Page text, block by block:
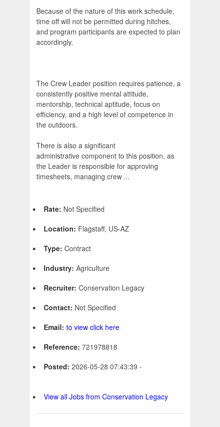
Because of the nature of this work schedule,
time off will not be permitted during hitches,
and program participants are expected to plan
accordingly.
The Crew Leader position requires patience, a
consistently positive mental attitude,
mentorship, technical aptitude, focus on
efficiency, and a high level of competence in
the outdoors.
There is also a significant
administrative component to this position, as
the Leader is responsible for approving
timesheets, managing crew ...
Rate: Not Specified
Location: Flagstaff, US-AZ
Type: Contract
Industry: Agriculture
Recruiter: Conservation Legacy
Contact: Not Specified
Email: to view click here
Reference: 721978818
Posted: 2026-05-28 07:43:39 -
View all Jobs from Conservation Legacy